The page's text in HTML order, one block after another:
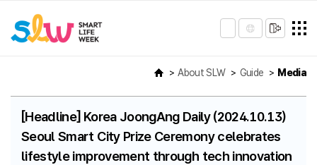
About SLW Guide Media
[Headline] Korea JoongAng Daily (2024.10.13)
Seoul Smart City Prize Ceremony celebrates
lifestyle improvement through tech innovation